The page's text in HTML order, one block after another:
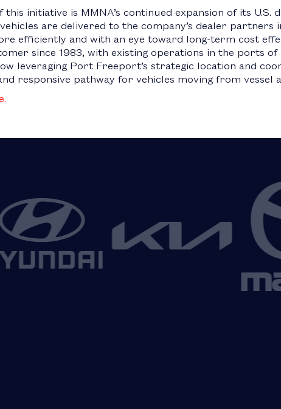
initiative is MMNA’s continued expansion of its
are delivered to the company’s dealer
efficiently and with an eye toward long-term cost
since 1983, with existing operations in the ports
leveraging Port Freeport’s strategic location and
responsive pathway for vehicles moving from vessel